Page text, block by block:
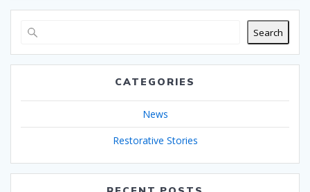
Search
CATEGORIES
News
Restorative Stories